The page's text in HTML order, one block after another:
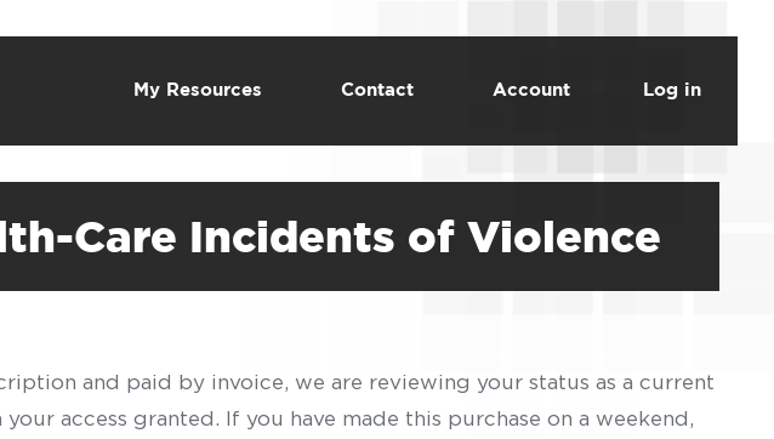
My Resources Contact Account Log in
Care Incidents of Violence
and paid by invoice, we are reviewing your status as a current
access granted. If you have made this purchase on a weekend,